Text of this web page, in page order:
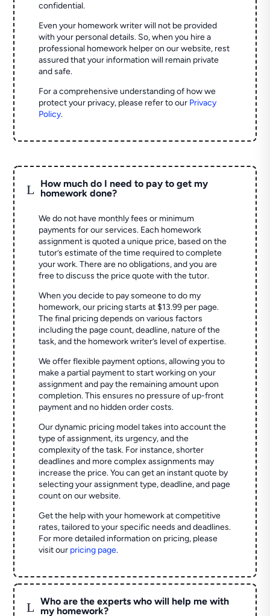
confidential.
Even your homework writer will not be provided
with your personal details. So, when you hire a
professional homework helper on our website, rest
assured that your information will remain private
and safe.
For a comprehensive understanding of how we
protect your privacy, please refer to our Privacy
Policy.
L
How much do I need to pay to get my
homework done?
We do not have monthly fees or minimum
payments for our services. Each homework
assignment is quoted a unique price, based on the
tutor’s estimate of the time required to complete
your work. There are no obligations, and you are
free to discuss the price quote with the tutor.
When you decide to pay someone to do my
homework, our pricing starts at $13.99 per page.
The final pricing depends on various factors
including the page count, deadline, nature of the
task, and the homework writer’s level of expertise.
We offer flexible payment options, allowing you to
make a partial payment to start working on your
assignment and pay the remaining amount upon
completion. This ensures no pressure of up-front
payment and no hidden order costs.
Our dynamic pricing model takes into account the
type of assignment, its urgency, and the
complexity of the task. For instance, shorter
deadlines and more complex assignments may
increase the price. You can get an instant quote by
selecting your assignment type, deadline, and page
count on our website.
Get the help with your homework at competitive
rates, tailored to your specific needs and deadlines.
For more detailed information on pricing, please
visit our pricing page.
L
Who are the experts who will help me with
my homework?